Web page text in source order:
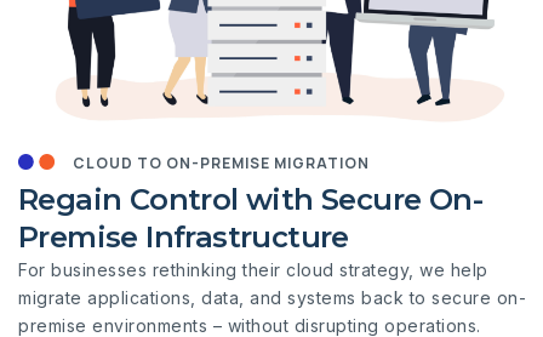
CLOUD TO ON-PREMISE MIGRATION
Regain Control with Secure On-
Premise Infrastructure
For businesses rethinking their cloud strategy, we help
migrate applications, data, and systems back to secure on-
premise environments – without disrupting operations.